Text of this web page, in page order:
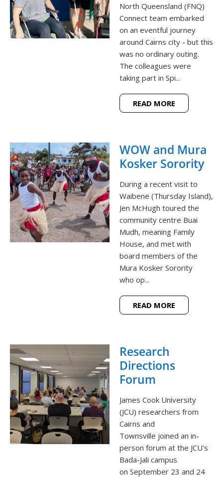
North Queensland (FNQ)
Connect team embarked
on an eventful journey
around Cairns city - but this
was no ordinary outing.
The colleagues were
taking part in Spi...
READ MORE
WOW and Mura
Kosker Sorority
During a recent visit to
Waibene (Thursday Island),
Jen McHugh toured the
community centre Buai
Mudh, meaning Family
House, and met with
board members of the
Mura Kosker Sorority
who op...
READ MORE
Research
Directions
Forum
James Cook University
(JCU) researchers from
Cairns and
Townsville joined an in-
person forum at the JCU's
Bada-Jali campus
on September 23 and 24